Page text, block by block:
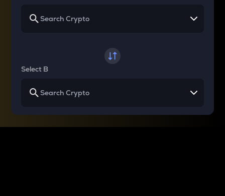
Select B